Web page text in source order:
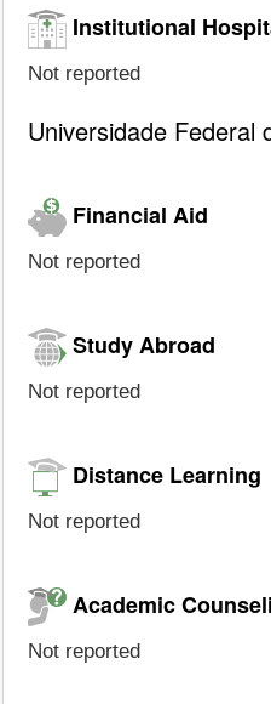
Institutional
Not reported
Universidade Federal
Financial Aid
Not reported
Study Abroad
Not reported
Distance Learning
Not reported
Academic
Not reported